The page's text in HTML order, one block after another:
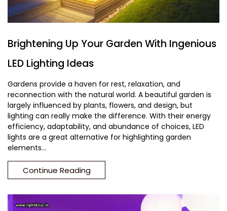
Brightening Up Your Garden With Ingenious
LED Lighting Ideas
Gardens provide a haven for rest, relaxation, and
reconnection with the natural world. A beautiful garden is
largely influenced by plants, flowers, and design, but
lighting can really make the difference. With their energy
efficiency, adaptability, and abundance of choices, LED
lights are a great alternative for highlighting garden
elements...
Continue Reading